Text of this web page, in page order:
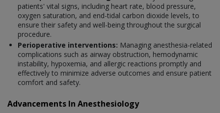
patients' vital signs, including heart rate, blood pressure,
oxygen saturation, and end-tidal carbon dioxide levels, to
ensure their safety and well-being throughout the surgical
procedure.
Perioperative interventions: Managing anesthesia-related
complications such as airway obstruction, hemodynamic
instability, hypoxemia, and allergic reactions promptly and
effectively to minimize adverse outcomes and ensure patient
comfort and safety.
Advancements In Anesthesiology